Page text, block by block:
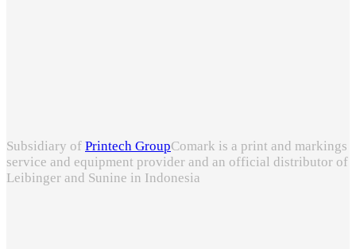
Subsidiary of Printech GroupComark is a print and markings
service and equipment provider and an official distributor of
Leibinger and Sunine in Indonesia